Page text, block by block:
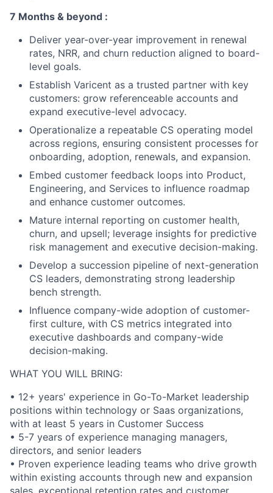
7 Months & beyond :
Deliver year-over-year improvement in renewal
rates, NRR, and churn reduction aligned to board-
level goals.
Establish Varicent as a trusted partner with key
customers: grow referenceable accounts and
expand executive-level advocacy.
Operationalize a repeatable CS operating model
across regions, ensuring consistent processes for
onboarding, adoption, renewals, and expansion.
Embed customer feedback loops into Product,
Engineering, and Services to influence roadmap
and enhance customer outcomes.
Mature internal reporting on customer health,
churn, and upsell; leverage insights for predictive
risk management and executive decision-making.
Develop a succession pipeline of next-generation
CS leaders, demonstrating strong leadership
bench strength.
Influence company-wide adoption of customer-
first culture, with CS metrics integrated into
executive dashboards and company-wide
decision-making.
WHAT YOU WILL BRING:
• 12+ years' experience in Go-To-Market leadership
positions within technology or Saas organizations,
with at least 5 years in Customer Success
• 5-7 years of experience managing managers,
directors, and senior leaders
• Proven experience leading teams who drive growth
within existing accounts through new and expansion
sales, exceptional retention rates and customer